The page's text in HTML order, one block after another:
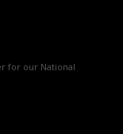
for our National